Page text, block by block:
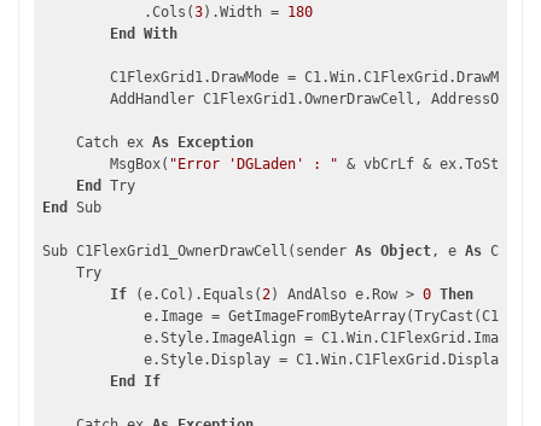
            .Cols(
3).Width = 180
End
With
C1FlexGrid1.DrawMode =
AddHandler C1FlexGrid1.OwnerDrawCell, AddressOf
    Catch ex
As
Exception
        MsgBox(
"Error 'DGLaden' : " & vbCrLf &
End
End
Sub
Sub C1FlexGrid1_OwnerDrawCell(sender As Object, e As
    Try
If (e.Col).Equals(2) AndAlso e.Row > 0 Then
e.Image =
e.Style.ImageAlign =
e.Style.Display =
End
If